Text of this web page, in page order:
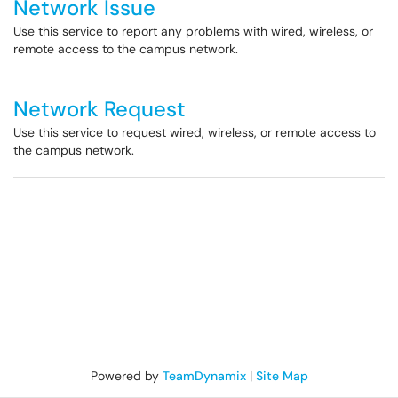
Network Issue
Use this service to report any problems with wired, wireless, or
remote access to the campus network.
Network Request
Use this service to request wired, wireless, or remote access to
the campus network.
Powered by TeamDynamix| Site Map